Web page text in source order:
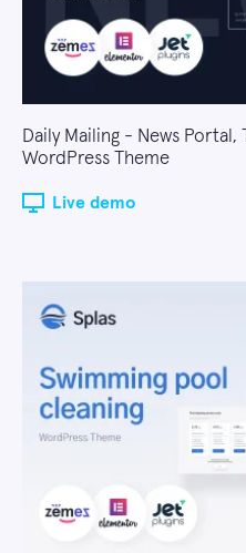
Daily Mailing - News Portal,
WordPress Theme
Live demo